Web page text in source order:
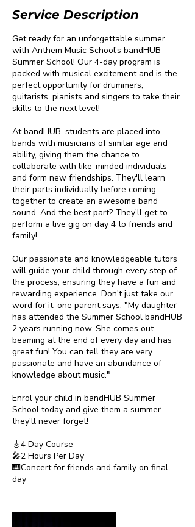
Service Description
Get ready for an unforgettable summer
with Anthem Music School's bandHUB
Summer School! Our 4-day program is
packed with musical excitement and is the
perfect opportunity for drummers,
guitarists, pianists and singers to take their
skills to the next level!
At bandHUB, students are placed into
bands with musicians of similar age and
ability, giving them the chance to
collaborate with like-minded individuals
and form new friendships. They'll learn
their parts individually before coming
together to create an awesome band
sound. And the best part? They'll get to
perform a live gig on day 4 to friends and
family!
Our passionate and knowledgeable tutors
will guide your child through every step of
the process, ensuring they have a fun and
rewarding experience. Don't just take our
word for it, one parent says: "My daughter
has attended the Summer School bandHUB
2 years running now. She comes out
beaming at the end of every day and has
great fun! You can tell they are very
passionate and have an abundance of
knowledge about music."
Enrol your child in bandHUB Summer
School today and give them a summer
they'll never forget!
🎸4 Day Course
🎤2 Hours Per Day
🎹Concert for friends and family on final
day